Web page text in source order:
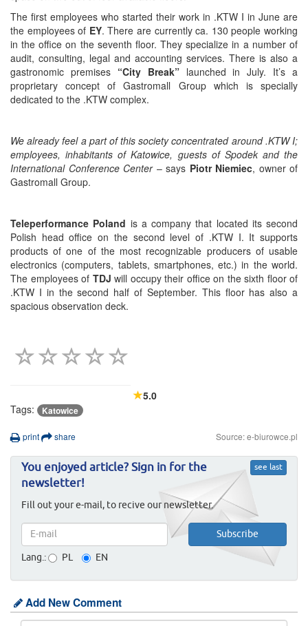
The first employees who started their work in .KTW I in June are
the employees of EY. There are currently ca. 130 people working
in the office on the seventh floor. They specialize in a number of
audit, consulting, legal and accounting services. There is also a
gastronomic premises “City Break”launched in July. It’s a
proprietary concept of Gastromall Group which is specially
dedicated to the .KTW complex.
We already feel a part of this society concentrated around .KTW I;
employees, inhabitants of Katowice, guests of Spodek and the
International Conference Center – says Piotr Niemiec, owner of
Gastromall Group.
Teleperformance Poland is a company that located its second
Polish head office on the second level of .KTW I. It supports
products of one of the most recognizable producers of usable
electronics (computers, tablets, smartphones, etc.) in the world.
The employees of TDJ will occupy their office on the sixth floor of
.KTW I in the second half of September. This floor has also a
spacious observation deck.
5.0
Tags:
Katowice
print share Source: e-biurowce.pl
see last
You enjoyed article? Sign in for the
newsletter!
Fill out your e-mail, to recive our newsletter.
Lang.: PL EN
Add New Comment